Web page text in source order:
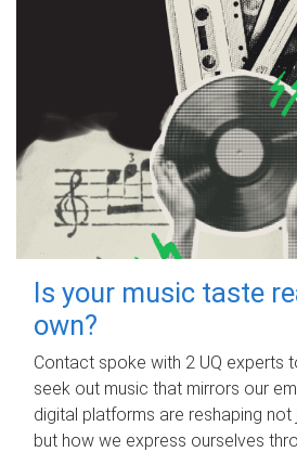
Is your music taste
own?
Contact spoke with 2 UQ experts
seek out music that mirrors our
digital platforms are reshaping not
but how we express ourselves